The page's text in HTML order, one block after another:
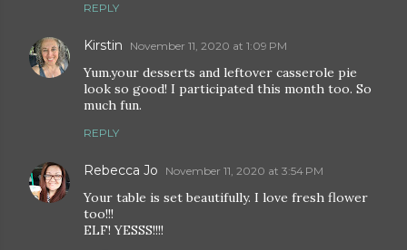
REPLY
Kirstin November 11, 2020 at 1:09 PM
Yum.your desserts and leftover casserole pie
look so good! I participated this month too. So
much fun.
REPLY
Rebecca Jo November 11, 2020 at 3:54 PM
Your table is set beautifully. I love fresh flower
too!!!
ELF! YESSS!!!!